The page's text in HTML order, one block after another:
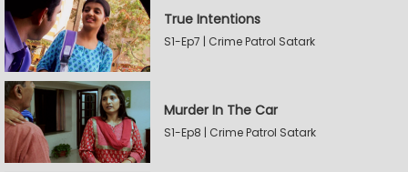
True Intentions
S1-Ep7 | Crime Patrol Satark
Murder In The Car
S1-Ep8 | Crime Patrol Satark